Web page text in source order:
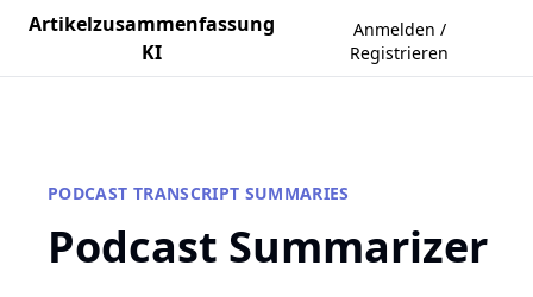
Artikelzusammenfassung
KI
Anmelden /
Registrieren
PODCAST TRANSCRIPT SUMMARIES
Podcast Summarizer